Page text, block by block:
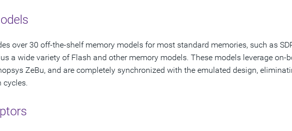
over 30 off-the-shelf memory models for most standard memories, such as
a wide variety of Flash and other memory models. These models leverage on-
ZeBu, and are completely synchronized with the emulated design,
cycles.